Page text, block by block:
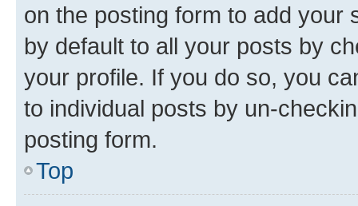
on the posting form to add your
by default to all your posts by
your profile. If you do so, you
to individual posts by un-
posting form.
Top